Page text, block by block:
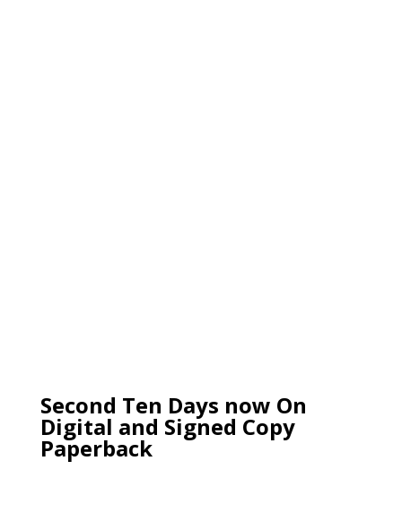
Second Ten Days now On
Digital and Signed Copy
Paperback